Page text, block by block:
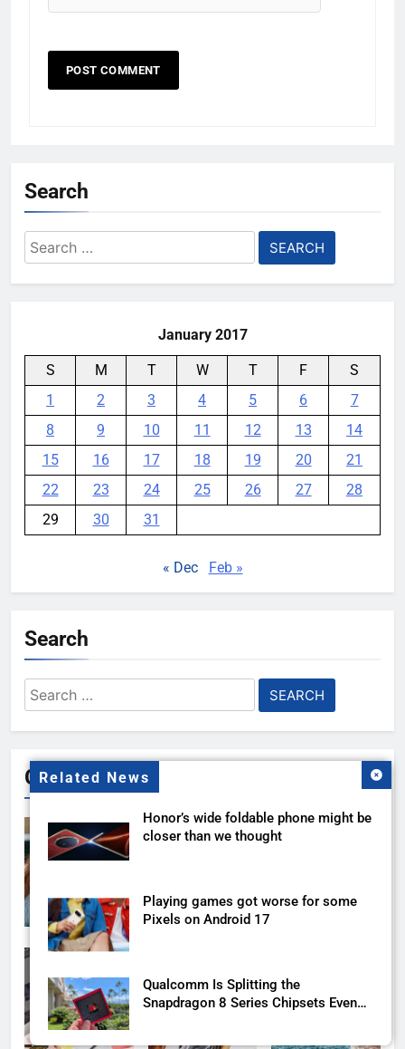
Related News
Honor’s wide foldable phone might be
closer than we thought
Playing games got worse for some
Pixels on Android 17
Qualcomm Is Splitting the
Snapdragon 8 Series Chipsets Even
Search
Search
for:
January 2017
S M T W T F
S
1
2 3 4 5 6
7
8
9 10 11 12 13
14
15
16 17 18 19 20
21
22
23 24 25 26 27
28
29
30 31
« Dec Feb »
Search
Search
for:
Gallery